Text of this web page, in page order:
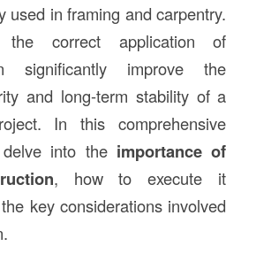
used in framing and carpentry.
the correct application of
significantly improve the
and long-term stability of a
In this comprehensive
into the importance of
, how to execute it
key considerations involved